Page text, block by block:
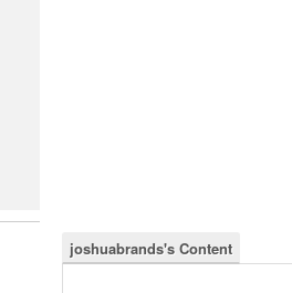
joshuabrands's Content